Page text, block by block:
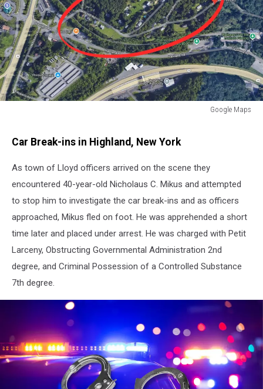
Google Maps
RoadCar Break-ins in Highland, New York
As town of Lloyd officers arrived on the scene they
encountered 40-year-old Nicholaus C. Mikus and attempted
to stop him to investigate the car break-ins and as officers
approached, Mikus fled on foot. He was apprehended a short
time later and placed under arrest. He was charged with Petit
Larceny, Obstructing Governmental Administration 2nd
degree, and Criminal Possession of a Controlled Substance
7th degree.